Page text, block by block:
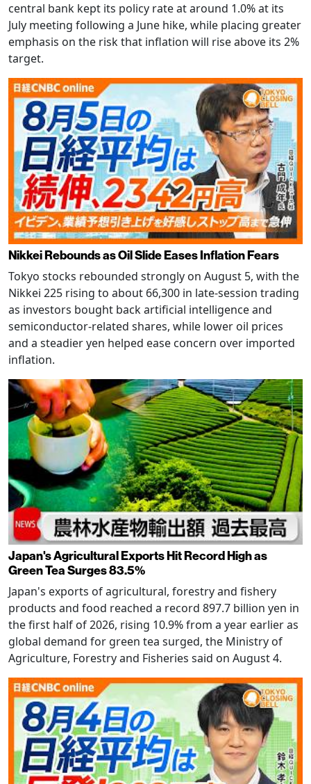
central bank kept its policy rate at around 1.0% at its
July meeting following a June hike, while placing greater
emphasis on the risk that inflation will rise above its 2%
target.
Nikkei Rebounds as Oil Slide Eases Inflation Fears
Tokyo stocks rebounded strongly on August 5, with the
Nikkei 225 rising to about 66,300 in late-session trading
as investors bought back artificial intelligence and
semiconductor-related shares, while lower oil prices
and a steadier yen helped ease concern over imported
inflation.
Japan's Agricultural Exports Hit Record High as
Green Tea Surges 83.5%
Japan's exports of agricultural, forestry and fishery
products and food reached a record 897.7 billion yen in
the first half of 2026, rising 10.9% from a year earlier as
global demand for green tea surged, the Ministry of
Agriculture, Forestry and Fisheries said on August 4.